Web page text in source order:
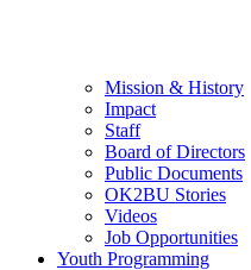
Mission & History
Impact
Staff
Board of Directors
Public Documents
OK2BU Stories
Videos
Job Opportunities
Youth Programming